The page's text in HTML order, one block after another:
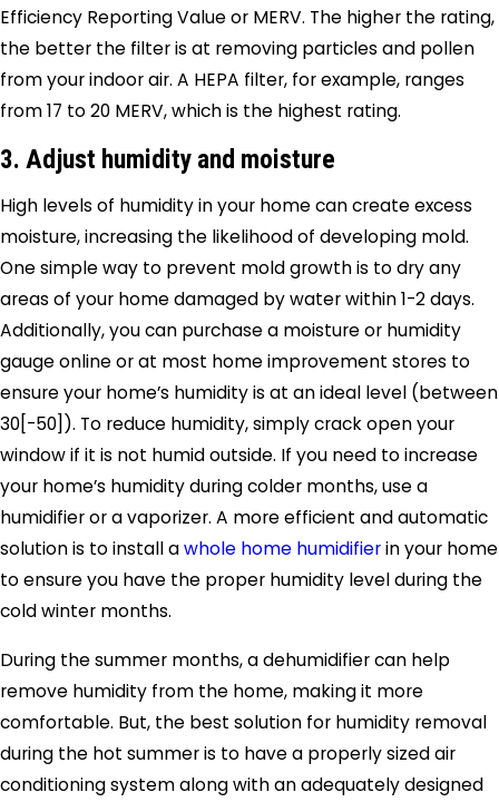
Efficiency Reporting Value or MERV. The higher the rating,
the better the filter is at removing particles and pollen
from your indoor air. A HEPA filter, for example, ranges
from 17 to 20 MERV, which is the highest rating.
3. Adjust humidity and moisture
High levels of humidity in your home can create excess
moisture, increasing the likelihood of developing mold.
One simple way to prevent mold growth is to dry any
areas of your home damaged by water within 1-2 days.
Additionally, you can purchase a moisture or humidity
gauge online or at most home improvement stores to
ensure your home’s humidity is at an ideal level (between
30[-50]). To reduce humidity, simply crack open your
window if it is not humid outside. If you need to increase
your home’s humidity during colder months, use a
humidifier or a vaporizer. A more efficient and automatic
solution is to install awhole home humidifierin your home
to ensure you have the proper humidity level during the
cold winter months.
During the summer months, a dehumidifier can help
remove humidity from the home, making it more
comfortable. But, the best solution for humidity removal
during the hot summer is to have a properly sized air
conditioning system along with an adequately designed